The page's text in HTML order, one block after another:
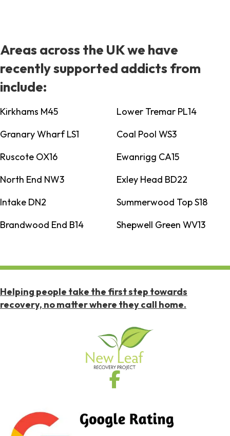
Areas across the UK we have
recently supported addicts from
include:
Kirkhams M45
Lower Tremar PL14
Granary Wharf LS1
Coal Pool WS3
Ruscote OX16
Ewanrigg CA15
North End NW3
Exley Head BD22
Intake DN2
Summerwood Top S18
Brandwood End B14
Shepwell Green WV13
Helping people take the first step towards
recovery, no matter where they call home.